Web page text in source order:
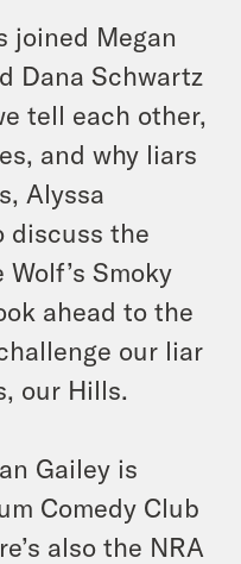
joined Megan
Dana Schwartz
tell each other,
and why liars
Alyssa
discuss the
Smoky
ahead to the
our liar
our Hills.
Gailey is
Comedy Club
also the NRA